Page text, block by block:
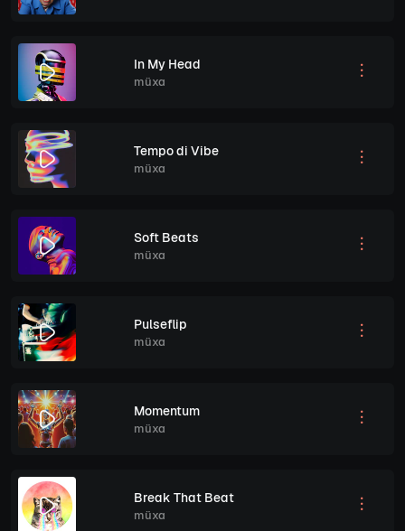
In My Head
müxa
Tempo di Vibe
müxa
Soft Beats
müxa
Pulseflip
müxa
Momentum
müxa
Break That Beat
müxa